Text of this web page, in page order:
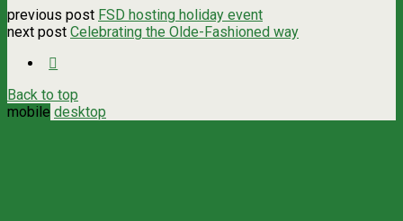
previous post FSD hosting holiday event
next post Celebrating the Olde-Fashioned way
Back to top
mobile desktop